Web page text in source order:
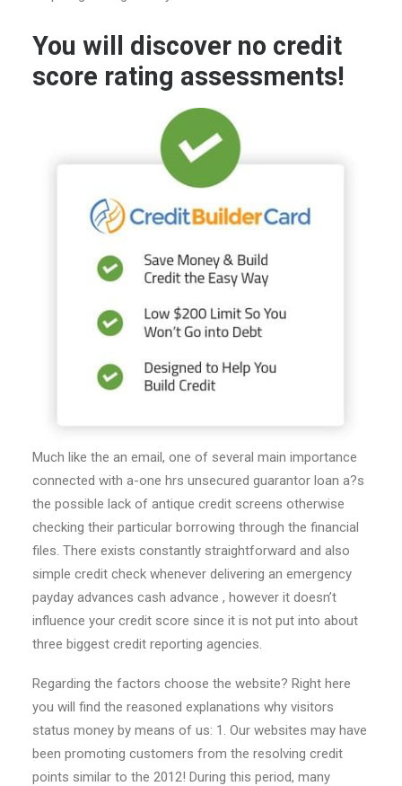
You will discover no credit
score rating assessments!
Much like the an email, one of several main importance
connected with a-one hrs unsecured guarantor loan a?s
the possible lack of antique credit screens otherwise
checking their particular borrowing through the financial
files. There exists constantly straightforward and also
simple credit check whenever delivering an emergency
payday advances cash advance , however it doesn’t
influence your credit score since it is not put into about
three biggest credit reporting agencies.
Regarding the factors choose the website? Right here
you will find the reasoned explanations why visitors
status money by means of us: 1. Our websites may have
been promoting customers from the resolving credit
points similar to the 2012! During this period, many